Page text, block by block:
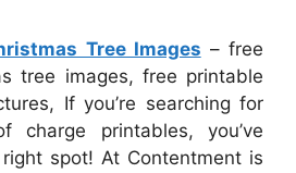
Tree Images – free
tree images, free printable
If you’re searching for
charge printables, you’ve
spot! At Contentment is